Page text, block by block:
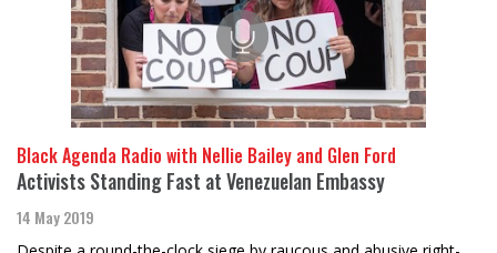
Black Agenda Radio with Nellie Bailey and Glen Ford
Activists Standing Fast at Venezuelan Embassy
14 May 2019